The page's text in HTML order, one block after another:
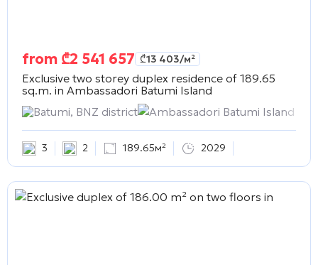
from ₾2 541 657 ₾13 403/м²
Exclusive two storey duplex residence of 189.65
sq.m. in Ambassadori Batumi Island
Batumi, BNZ district
Ambassadori Batumi Island
3 2 189.65м² 2029